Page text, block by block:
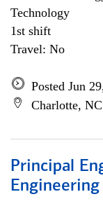
Technology
1st shift
Travel: No
Posted Jun
Charlotte, NC
Principal
Engineering